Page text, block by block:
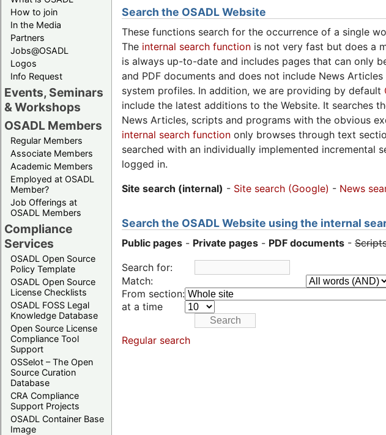
How to join
In the Media
Partners
Jobs@OSADL
Logos
Info Request
Events, Seminars
& Workshops
OSADL Members
Regular Members
Associate Members
Academic Members
Employed at OSADL
Member?
Job Offerings at
OSADL Members
Compliance
Services
OSADL Open Source
Policy Template
OSADL Open Source
License Checklists
OSADL FOSS Legal
Knowledge Database
Open Source License
Compliance Tool
Support
OSSelot – The Open
Source Curation
Database
CRA Compliance
Support Projects
OSADL Container Base
Image
Search the OSADL Website
These functions search for the occurrence of a single
The internal search function is not very fast but does a
is always up-to-date and includes pages that can only
and PDF documents and does not include News
system profiles. In addition, we are providing by default
include the latest additions to the Website. It searches
News Articles, scripts and programs with the obvious
internal search function only browses through text
searched with an individually implemented incremental
logged in.
Site search (internal) - Site search (Google) - News
Search the OSADL Website using the internal
Public pages - Private pages - PDF documents -
Search for:
Match:
From section:
at a time
Regular search